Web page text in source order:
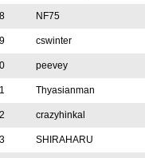
NF75
cswinter
peevey
Thyasianman
crazyhinkal
SHIRAHARU